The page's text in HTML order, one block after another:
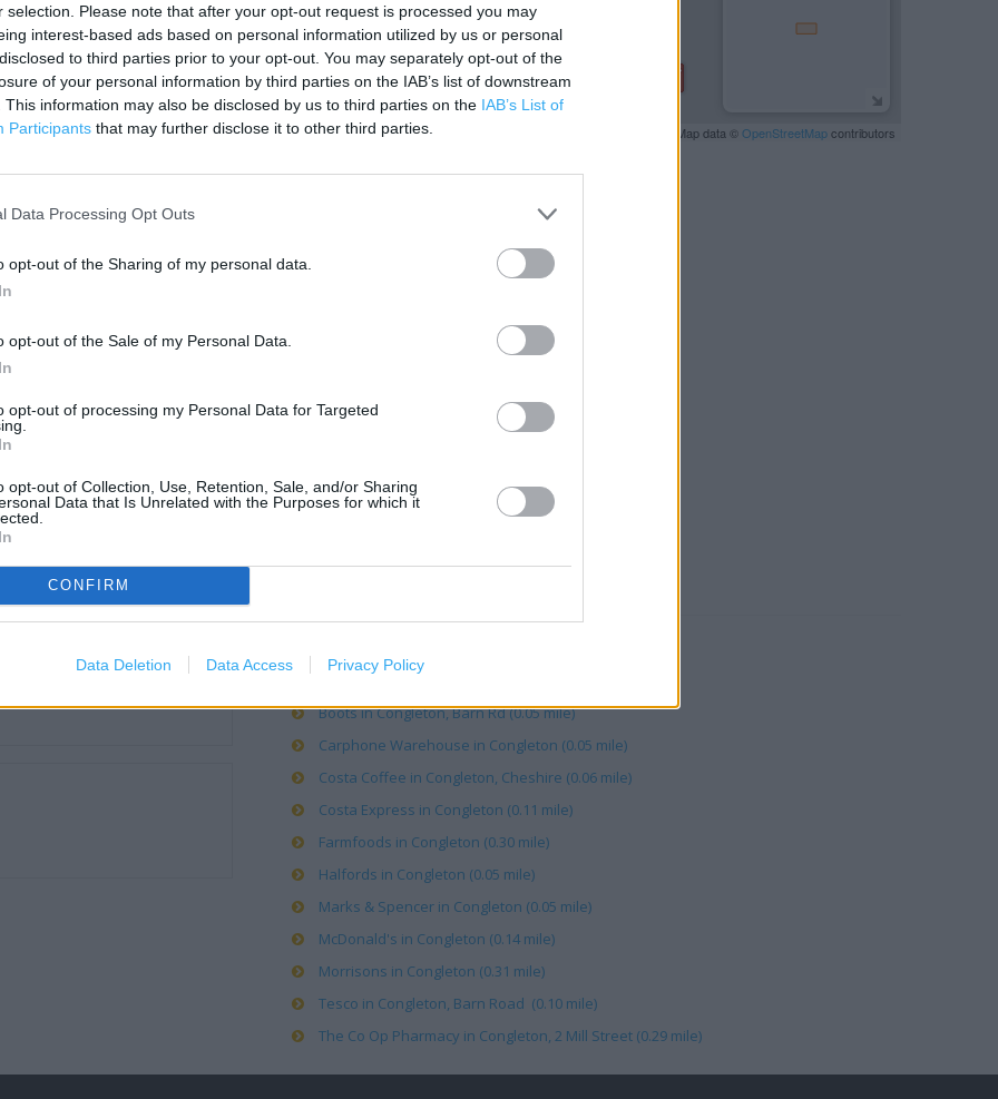
selection. Please note that after your opt-out request is processed you may
interest-based ads based on personal information utilized by us or personal
to third parties prior to your opt-out. You may separately opt-out of the
of your personal information by third parties on the IAB’s list of downstream
This information may also be disclosed by us to third parties on the IAB’s List of
Participants that may further disclose it to other third parties.
Data Processing Opt Outs
opt-out of the Sharing of my personal data.
opt-out of the Sale of my Personal Data.
opt-out of processing my Personal Data for Targeted
opt-out of Collection, Use, Retention, Sale, and/or Sharing
Data that Is Unrelated with the Purposes for which it
CONFIRM
Data Deletion Data Access Privacy Policy
the branch directly.
200 m
500 ft
| Map data ©OpenStreetMapcontributors
Bargain Booze in Congleton, 34 Mill Street (0.26 mile)
Boots in Congleton, Barn Rd (0.05 mile)
Carphone Warehouse in Congleton (0.05 mile)
Costa Coffee in Congleton, Cheshire (0.06 mile)
Costa Express in Congleton (0.11 mile)
Farmfoods in Congleton (0.30 mile)
Halfords in Congleton (0.05 mile)
Marks & Spencer in Congleton (0.05 mile)
McDonald's in Congleton (0.14 mile)
Morrisons in Congleton (0.31 mile)
Tesco in Congleton, Barn Road (0.10 mile)
The Co Op Pharmacy in Congleton, 2 Mill Street (0.29 mile)